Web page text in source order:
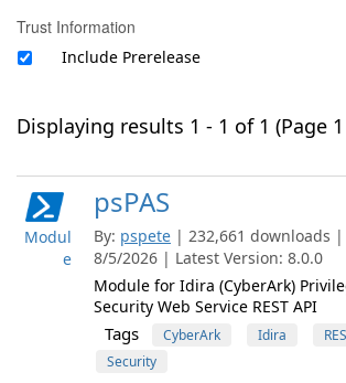
Trust Information
Include Prerelease
Displaying results 1 - 1 of 1 (Page
Modul
e
psPAS
By: pspete | 232,661 downloads
8/5/2026 | Latest Version: 8.0.0
Module for Idira (CyberArk)
Security Web Service REST API
Tags CyberArk Idira
Security